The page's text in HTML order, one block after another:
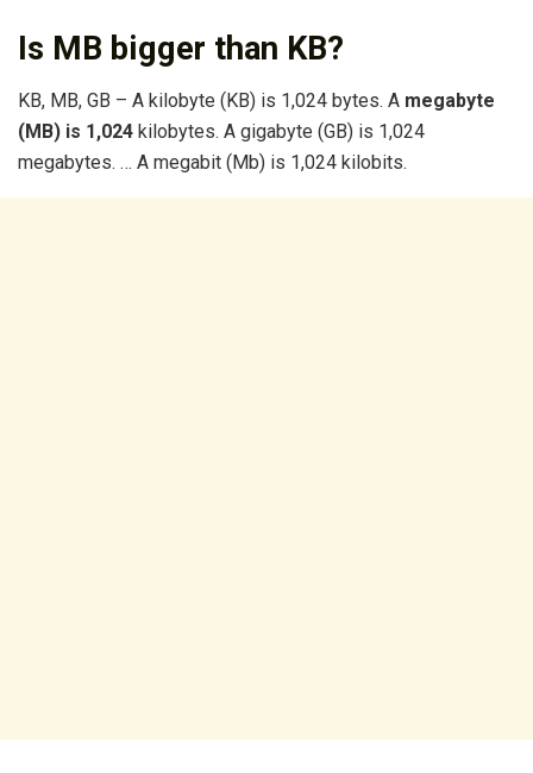
Is MB bigger than KB?
KB, MB, GB – A kilobyte (KB) is 1,024 bytes. A megabyte
(MB) is 1,024 kilobytes. A gigabyte (GB) is 1,024
megabytes. … A megabit (Mb) is 1,024 kilobits.